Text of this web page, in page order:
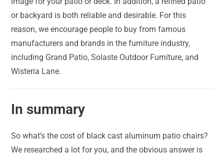
or backyard is both reliable and desirable. For this
reason, we encourage people to buy from famous
manufacturers and brands in the furniture industry,
including Grand Patio, Solaste Outdoor Furniture, and
Wisteria Lane.
In summary
So what’s the cost of black cast aluminum patio chairs?
We researched a lot for you, and the obvious answer is